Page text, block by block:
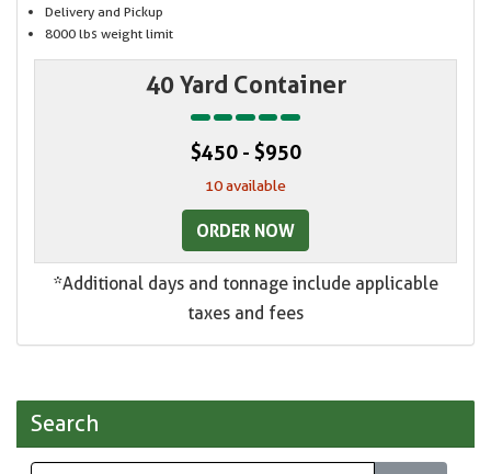
Delivery and Pickup
8000 lbs weight limit
40 Yard Container
$450 - $950
10 available
ORDER NOW
*Additional days and tonnage include applicable
taxes and fees
Search